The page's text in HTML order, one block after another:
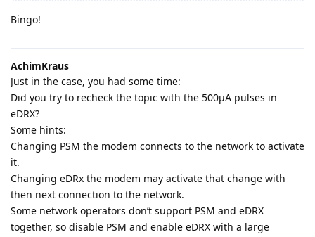
Bingo!
AchimKraus
Just in the case, you had some time:
Did you try to recheck the topic with the 500µA pulses in
eDRX?
Some hints:
Changing PSM the modem connects to the network to activate
it.
Changing eDRx the modem may activate that change with
then next connection to the network.
Some network operators don’t support PSM and eDRX
together, so disable PSM and enable eDRX with a large